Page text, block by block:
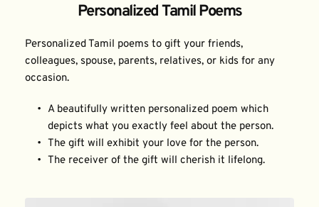
Personalized Tamil Poems
Personalized Tamil poems to gift your friends,
colleagues, spouse, parents, relatives, or kids for any
occasion.
A beautifully written personalized poem which
depicts what you exactly feel about the person.
The gift will exhibit your love for the person.
The receiver of the gift will cherish it lifelong.